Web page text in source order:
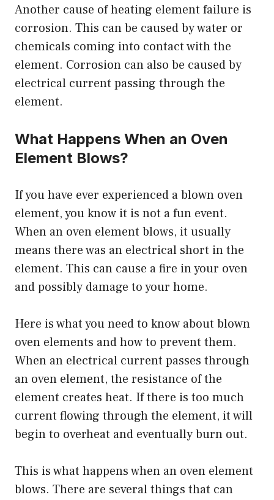
Another cause of heating element failure is
corrosion. This can be caused by water or
chemicals coming into contact with the
element. Corrosion can also be caused by
electrical current passing through the
element.
What Happens When an Oven
Element Blows?
If you have ever experienced a blown oven
element, you know it is not a fun event.
When an oven element blows, it usually
means there was an electrical short in the
element. This can cause a fire in your oven
and possibly damage to your home.
Here is what you need to know about blown
oven elements and how to prevent them.
When an electrical current passes through
an oven element, the resistance of the
element creates heat. If there is too much
current flowing through the element, it will
begin to overheat and eventually burn out.
This is what happens when an oven element
blows. There are several things that can